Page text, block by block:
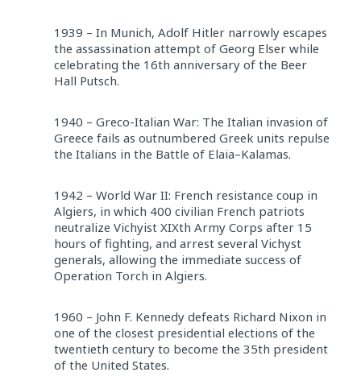
1939 – In Munich, Adolf Hitler narrowly escapes
the assassination attempt of Georg Elser while
celebrating the 16th anniversary of the Beer
Hall Putsch.
1940 – Greco-Italian War: The Italian invasion of
Greece fails as outnumbered Greek units repulse
the Italians in the Battle of Elaia–Kalamas.
1942 – World War II: French resistance coup in
Algiers, in which 400 civilian French patriots
neutralize Vichyist XIXth Army Corps after 15
hours of fighting, and arrest several Vichyst
generals, allowing the immediate success of
Operation Torch in Algiers.
1960 – John F. Kennedy defeats Richard Nixon in
one of the closest presidential elections of the
twentieth century to become the 35th president
of the United States.